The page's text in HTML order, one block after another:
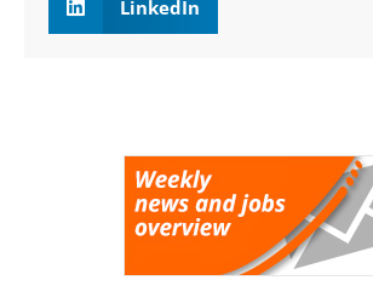
LinkedIn